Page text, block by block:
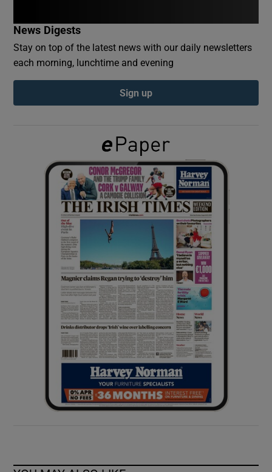
Show Podcasts sub sections
Show Gaeilge sub sections
Show History sub sections
Show Sponsored sub sections
News Digests
Stay on top of the latest news with our daily newsletters
each morning, lunchtime and evening
Sign up